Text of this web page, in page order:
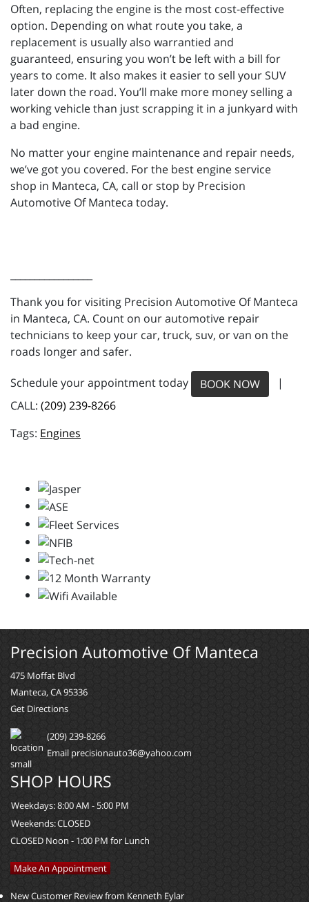
Often, replacing the engine is the most cost-effective
option. Depending on what route you take, a
replacement is usually also warrantied and
guaranteed, ensuring you won’t be left with a bill for
years to come. It also makes it easier to sell your SUV
later down the road. You’ll make more money selling a
working vehicle than just scrapping it in a junkyard with
a bad engine.
No matter your engine maintenance and repair needs,
we’ve got you covered. For the best engine service
shop in Manteca, CA, call or stop by Precision
Automotive Of Manteca today.
Thank you for visiting Precision Automotive Of Manteca
in Manteca, CA. Count on our automotive repair
technicians to keep your car, truck, suv, or van on the
roads longer and safer.
Schedule your appointment today BOOK NOW
|
CALL: (209) 239-8266
Engines
Precision Automotive Of Manteca
475 Moffat Blvd
Manteca, CA 95336
Get Directions
(209) 239-8266
Email precisionauto36@yahoo.com
SHOP HOURS
Weekdays:8:00 AM - 5:00 PM
Weekends:CLOSED
CLOSED Noon - 1:00 PM for Lunch
Make An Appointment
New Customer Review from Kenneth Eylar